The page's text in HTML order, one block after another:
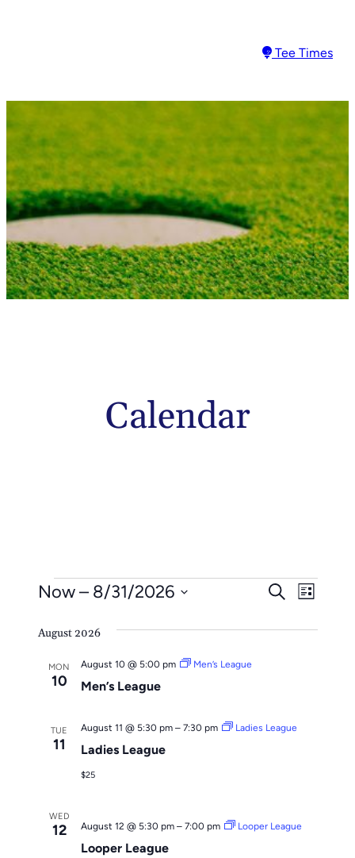
Tee Times
Calendar
Events Events
Search
Search
List
Now – 8/31/2026
date.
August 2026
MON
10 Men’s League
August 10 @ 5:00 pm Men’s League
TUE
11 Ladies League
August 11 @ 5:30 pm– 7:30 pm Ladies League
$25
WED
12
Looper League
August 12 @ 5:30 pm– 7:00 pm Looper League